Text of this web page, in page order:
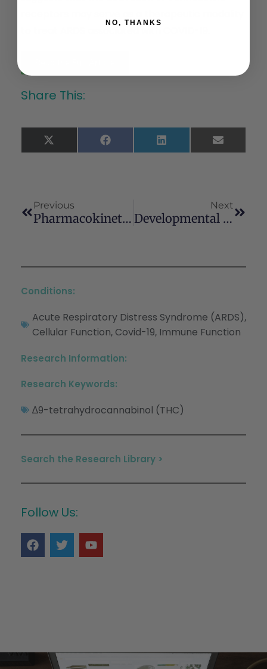
to treat ARDS associated with COVID-19.
Share This:
X
(Twitter)
Facebook LinkedIn Email
Previous
Pharmacokinetic And Safety Evaluation Of Various Oral Doses Of A Novel 1:20 THC:CBD Cannabis Herbal Extract In Dogs
Next
Developmental Exposure To Cannabidiol (CBD) Alters Longevity And Health Span Of Zebrafish (Danio Rerio)
Conditions:
Acute Respiratory Distress Syndrome (ARDS),
Cellular Function, Covid-19, Immune Function
Research Information:
Research Keywords:
∆9-tetrahydrocannabinol (THC)
Search the Research Library >
Follow Us:
NO, THANKS